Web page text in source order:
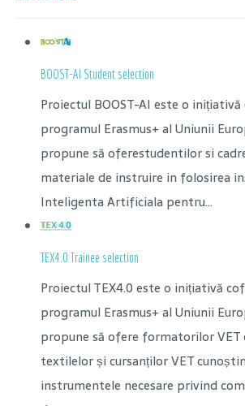
BOOST-AI Student selection
Proiectul BOOST-AI este o
programul Erasmus+ al Uniunii
propune să oferestudentilor si
materiale de instruire in folosirea
Inteligenta Artificiala pentru...
TEX4.0 Trainee selection
Proiectul TEX4.0 este o inițiativă
programul Erasmus+ al Uniunii
propune să ofere formatorilor VET
textilelor și cursanților VET
instrumentele necesare privind